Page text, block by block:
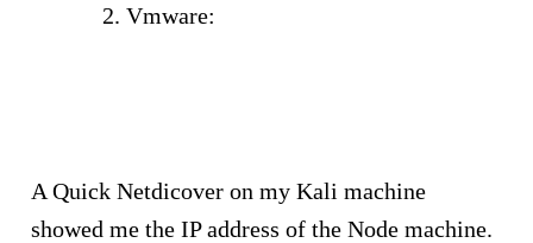
Vmware:
A Quick Netdicover on my Kali machine
showed me the IP address of the Node machine.